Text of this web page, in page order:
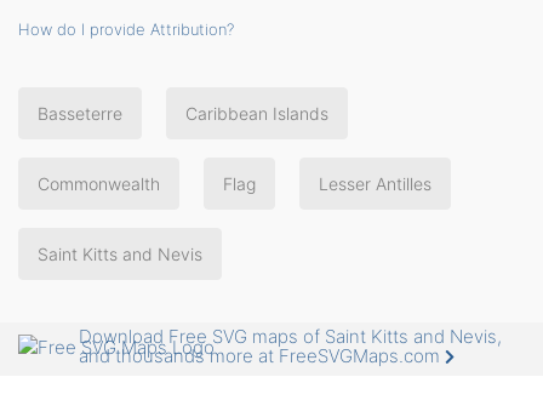
How do I provide Attribution?
Basseterre Caribbean Islands
Commonwealth Flag Lesser Antilles
Saint Kitts and Nevis
Download Free SVG maps of Saint Kitts and Nevis,
and thousands more at FreeSVGMaps.com